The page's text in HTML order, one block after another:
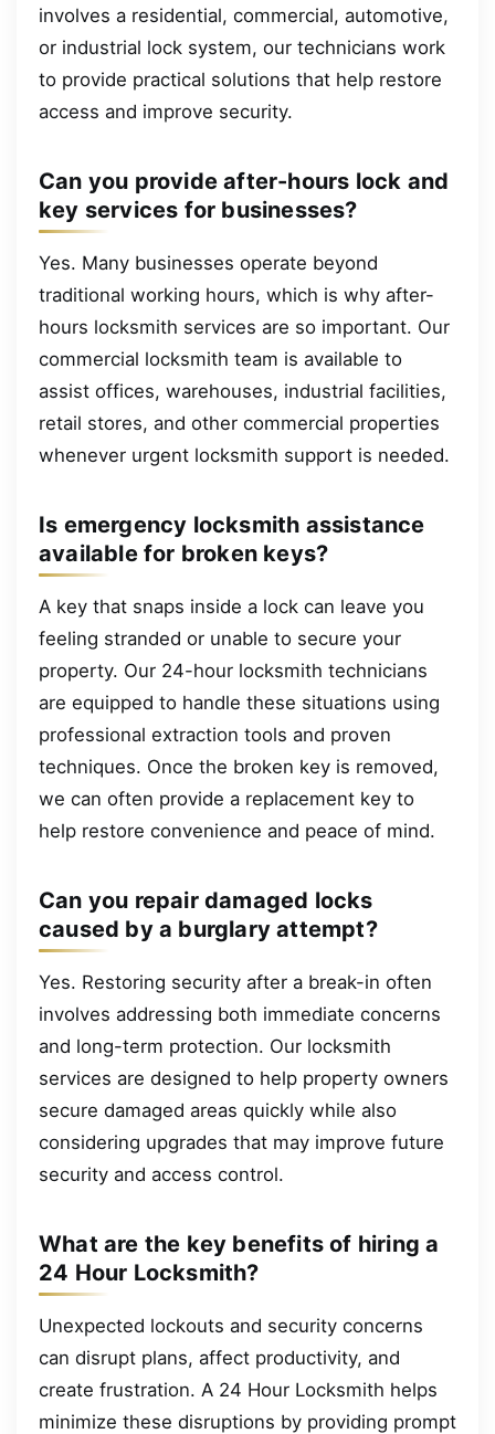
involves a residential, commercial, automotive,
or industrial lock system, our technicians work
to provide practical solutions that help restore
access and improve security.
Can you provide after-hours lock and
key services for businesses?
Yes. Many businesses operate beyond
traditional working hours, which is why after-
hours locksmith services are so important. Our
commercial locksmith team is available to
assist offices, warehouses, industrial facilities,
retail stores, and other commercial properties
whenever urgent locksmith support is needed.
Is emergency locksmith assistance
available for broken keys?
A key that snaps inside a lock can leave you
feeling stranded or unable to secure your
property. Our 24-hour locksmith technicians
are equipped to handle these situations using
professional extraction tools and proven
techniques. Once the broken key is removed,
we can often provide a replacement key to
help restore convenience and peace of mind.
Can you repair damaged locks
caused by a burglary attempt?
Yes. Restoring security after a break-in often
involves addressing both immediate concerns
and long-term protection. Our locksmith
services are designed to help property owners
secure damaged areas quickly while also
considering upgrades that may improve future
security and access control.
What are the key benefits of hiring a
24 Hour Locksmith?
Unexpected lockouts and security concerns
can disrupt plans, affect productivity, and
create frustration. A 24 Hour Locksmith helps
minimize these disruptions by providing prompt